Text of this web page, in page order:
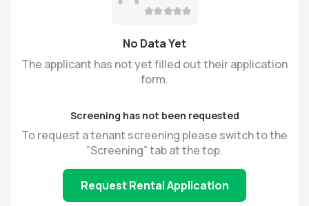
No Data Yet
The applicant has not yet filled out their application
form.
Screening has not been requested
To request a tenant screening please switch to the
“Screening” tab at the top.
Request Rental Application